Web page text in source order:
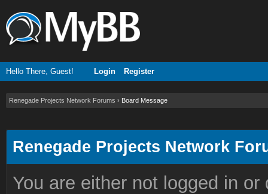
Hello There, Guest! Login Register
Renegade Projects Network Forums › Board Message
Renegade Projects Network
You are either not logged in